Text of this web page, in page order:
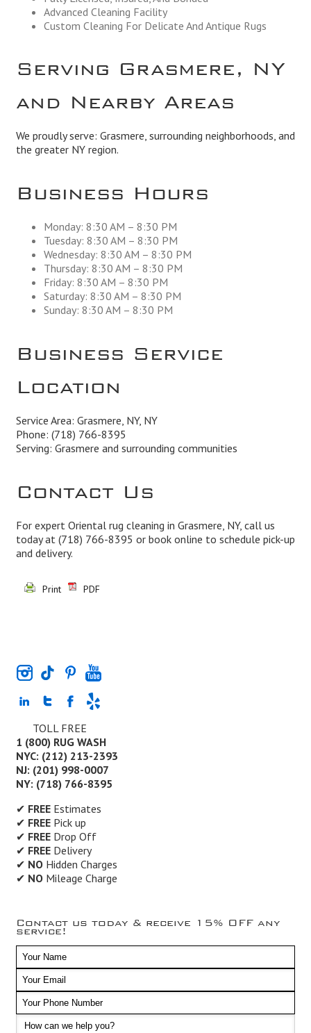
Advanced Cleaning Facility
Custom Cleaning For Delicate And Antique Rugs
Serving Grasmere, NY
and Nearby Areas
We proudly serve: Grasmere, surrounding neighborhoods, and
the greater NY region.
Business Hours
Monday: 8:30 AM – 8:30 PM
Tuesday: 8:30 AM – 8:30 PM
Wednesday: 8:30 AM – 8:30 PM
Thursday: 8:30 AM – 8:30 PM
Friday: 8:30 AM – 8:30 PM
Saturday: 8:30 AM – 8:30 PM
Sunday: 8:30 AM – 8:30 PM
Business Service
Location
Service Area: Grasmere, NY, NY
Phone: (718) 766-8395
Serving: Grasmere and surrounding communities
Contact Us
For expert Oriental rug cleaning in Grasmere, NY, call us
today at (718) 766-8395 or book online to schedule pick-up
and delivery.
Print PDF
TOLL FREE
1 (800) RUG WASH
NYC: (212) 213-2393
NJ: (201) 998-0007
NY: (718) 766-8395
✔ FREEEstimates
✔ FREEPick up
✔ FREEDrop Off
✔ FREEDelivery
✔ NOHidden Charges
✔ NOMileage Charge
Contact us today & receive 15% OFF any
service!